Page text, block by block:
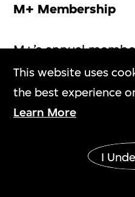
This website uses
the best experience
Learn More
I
M+ Membership
M+’s annual
membership offer
experience of
culture for people of
valid memberships
admission vouchers